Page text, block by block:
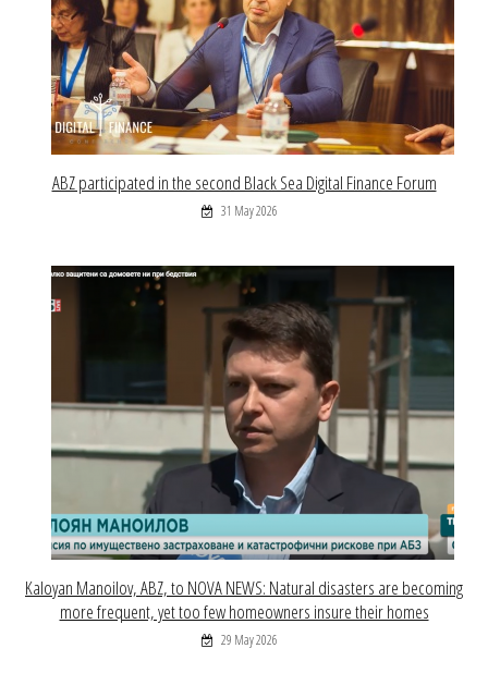
ABZ participated in the second Black Sea Digital Finance Forum
31 May 2026
Kaloyan Manoilov, ABZ, to NOVA NEWS: Natural disasters are becoming
more frequent, yet too few homeowners insure their homes
29 May 2026